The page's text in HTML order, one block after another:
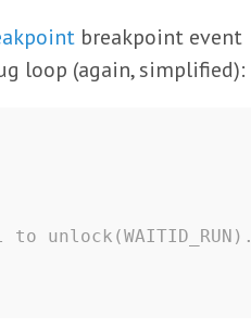
breakpoint event
loop (again, simplified):